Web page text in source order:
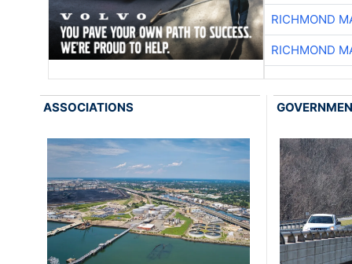
RICHMOND
RICHMOND
ASSOCIATIONS